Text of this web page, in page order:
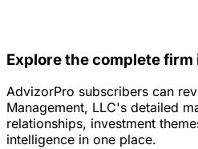
Explore the complete
AdvizorPro subscribers can
Management, LLC's detailed
relationships, investment
intelligence in one place.